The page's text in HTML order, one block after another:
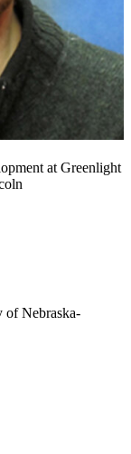
at Greenlight
of Nebraska-